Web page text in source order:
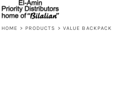
HOME > PRODUCTS > VALUE BACKPACK